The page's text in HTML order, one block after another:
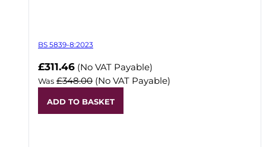
BS 5839-8:2023
Now
£311.46 (No VAT Payable)
Was £348.00 (No VAT Payable)
ADD TO BASKET